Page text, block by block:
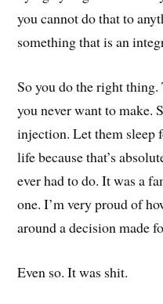
you cannot do that to
something that is an
So you do the right
you never want to make.
injection. Let them sleep
life because that’s
ever had to do. It was a
one. I’m very proud of
around a decision made
Even so. It was shit.